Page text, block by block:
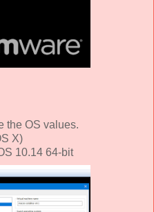
the OS values.
X)
10.14 64-bit